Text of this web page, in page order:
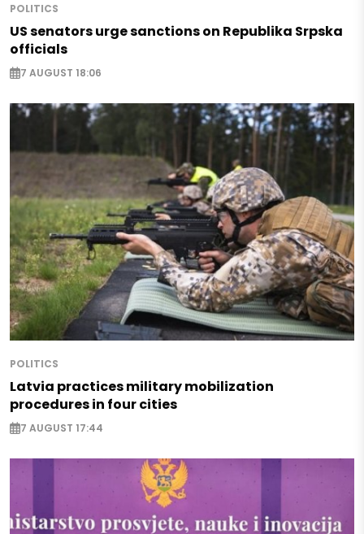
POLITICS
US senators urge sanctions on Republika Srpska
officials
7 AUGUST 18:06
POLITICS
Latvia practices military mobilization
procedures in four cities
7 AUGUST 17:44